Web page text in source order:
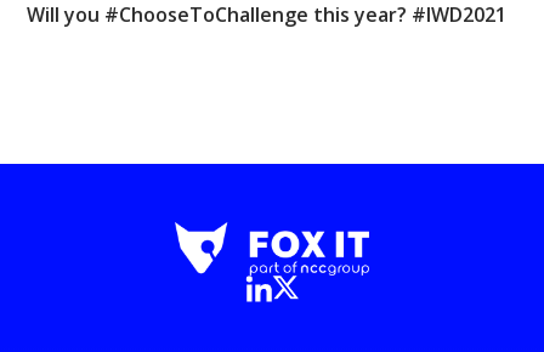
Will you #ChooseToChallenge this year? #IWD2021